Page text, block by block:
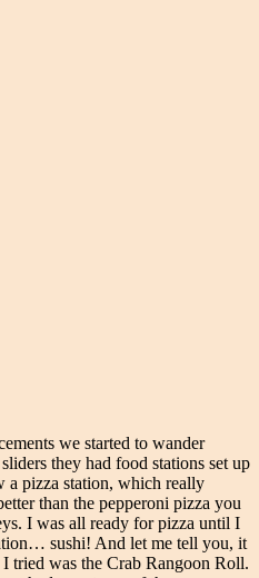
we started to wander
they had food stations set up
a pizza station, which really
than the pepperoni pizza you
I was all ready for pizza until I
sushi! And let me tell you, it
was the Crab Rangoon Roll.